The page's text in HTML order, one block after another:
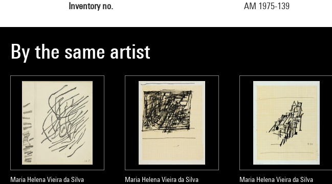
Inventory no. AM 1975-139
By the same artist
Maria Helena Vieira da Silva
Maria Helena Vieira da Silva
Maria Helena Vieira da Silva